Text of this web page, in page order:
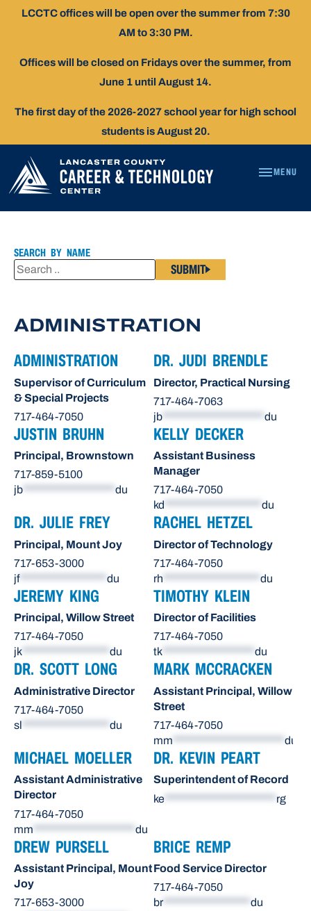
LCCTC offices will be open over the summer from 7:30
AM to 3:30 PM.
Offices will be closed on Fridays over the summer, from
June 1 until August 14.
The first day of the 2026-2027 school year for high school
students is August 20.
MENU
SEARCH BY NAME
SUBMIT
ADMINISTRATION
ADMINISTRATION
Supervisor of Curriculum
& Special Projects
717-464-7050
DR. JUDI BRENDLE
Director, Practical Nursing
717-464-7063
jb
du
JUSTIN BRUHN
Principal, Brownstown
717-859-5100
jb ******************* du
KELLY DECKER
Assistant Business
Manager
717-464-7050
kd ******************** du
DR. JULIE FREY
Principal, Mount Joy
717-653-3000
jf****************** du
RACHEL HETZEL
Director of Technology
717-464-7050
rh
du
JEREMY KING
Principal, Willow Street
717-464-7050
jk ****************** du
TIMOTHY KLEIN
Director of Facilities
717-464-7050
tk ******************* du
DR. SCOTT LONG
Administrative Director
717-464-7050
sl
du
MARK MCCRACKEN
Assistant Principal, Willow
Street
717-464-7050
mm
du
MICHAEL MOELLER
Assistant Administrative
Director
717-464-7050
mm
du
DR. KEVIN PEART
Superintendent of Record
ke
rg
DREW PURSELL
Assistant Principal, Mount
Joy
717-653-3000
BRICE REMP
Food Service Director
717-464-7050
br****************** du